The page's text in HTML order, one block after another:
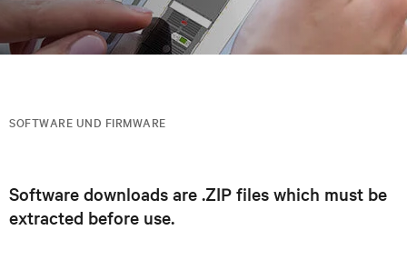
SOFTWARE UND FIRMWARE
Software downloads are .ZIP files which must be
extracted before use.